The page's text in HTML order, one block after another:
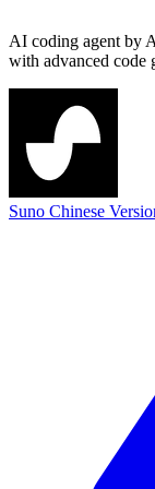
AI coding agent by
with advanced code
Suno Chinese